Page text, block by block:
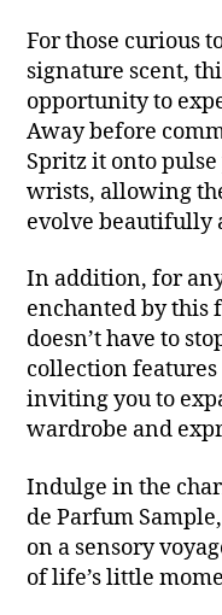
For those curious
signature scent,
opportunity to
Away before
Spritz it onto
wrists, allowing
evolve beautifully
In addition, for
enchanted by this
doesn’t have to
collection
inviting you to
wardrobe and
Indulge in the
de Parfum
on a sensory
of life’s little